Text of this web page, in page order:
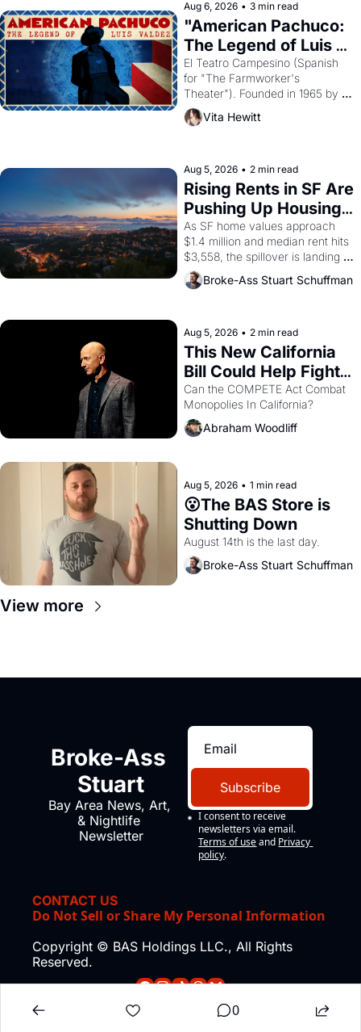
solar god Aten to be the principal
god of Egypt?
Aug 6, 2026 • 3 min read
"American Pachuco:
The Legend of Luis
Valdez."
El Teatro Campesino (Spanish
for "The Farmworker's
Theater"). Founded in 1965 by
playwright, director, and
impresario Luis Valdez, himself
scenes brought the Delano
grape strike screaming into the
American consciousness from
1965 through 1967
Vita Hewitt
Aug 5, 2026 • 2 min read
Rising Rents in SF Are
Pushing Up Housing
Costs In Oakland
As SF home values approach
$1.4 million and median rent hits
$3,558, the spillover is landing
across the bay. Oakland renters
are showing up to open houses
Broke-Ass Stuart Schuffman
Aug 5, 2026 • 2 min read
This New California
Bill Could Help Fight
Monopolies Like
Amazon and PG&E
Can the COMPETE Act Combat
Abraham Woodliff
Aug 5, 2026 • 1 min read
😮The BAS Store is
Shutting Down
August 14th is the last day.
Broke-Ass Stuart Schuffman
View more
Broke-Ass
Stuart
Bay Area News, Art,
& Nightlife
Newsletter
Subscribe
I consent to receive
newsletters via email.
Terms of use and Privacy
policy.
CONTACT US
Do Not Sell or Share My Personal Information
Copyright © BAS Holdings LLC., All Rights
Reserved.
0